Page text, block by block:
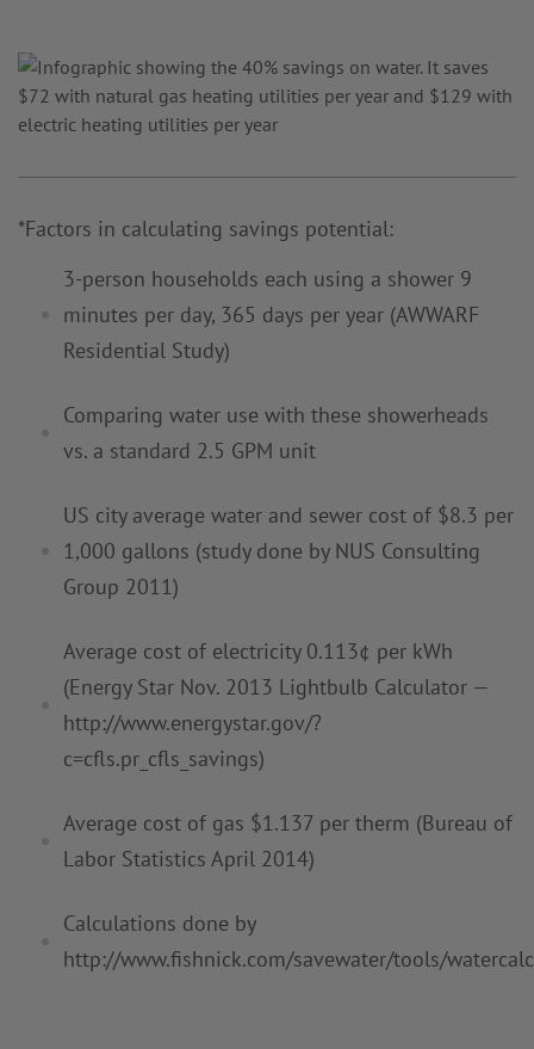
*Factors in calculating savings potential:
3-person households each using a shower 9
minutes per day, 365 days per year (AWWARF
Residential Study)
Comparing water use with these showerheads
vs. a standard 2.5 GPM unit
US city average water and sewer cost of $8.3 per
1,000 gallons (study done by NUS Consulting
Group 2011)
Average cost of electricity 0.113¢ per kWh
(Energy Star Nov. 2013 Lightbulb Calculator —
http://www.energystar.gov/?
c=cfls.pr_cfls_savings)
Average cost of gas $1.137 per therm (Bureau of
Labor Statistics April 2014)
Calculations done by
http://www.fishnick.com/savewater/tools/